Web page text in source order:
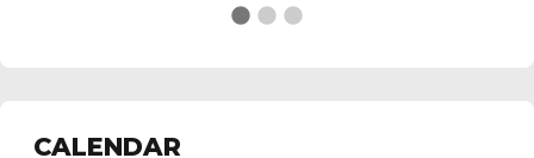
daily field status report here
CALENDAR